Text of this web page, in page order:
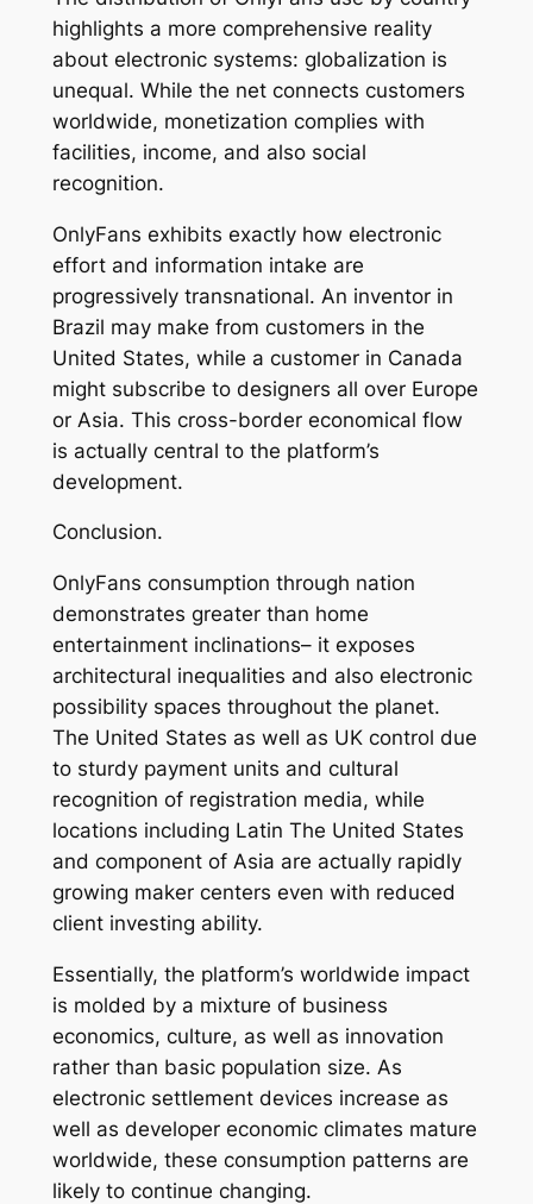
highlights a more comprehensive reality
about electronic systems: globalization is
unequal. While the net connects customers
worldwide, monetization complies with
facilities, income, and also social
recognition.
OnlyFans exhibits exactly how electronic
effort and information intake are
progressively transnational. An inventor in
Brazil may make from customers in the
United States, while a customer in Canada
might subscribe to designers all over Europe
or Asia. This cross-border economical flow
is actually central to the platform’s
development.
Conclusion.
OnlyFans consumption through nation
demonstrates greater than home
entertainment inclinations– it exposes
architectural inequalities and also electronic
possibility spaces throughout the planet.
The United States as well as UK control due
to sturdy payment units and cultural
recognition of registration media, while
locations including Latin The United States
and component of Asia are actually rapidly
growing maker centers even with reduced
client investing ability.
Essentially, the platform’s worldwide impact
is molded by a mixture of business
economics, culture, as well as innovation
rather than basic population size. As
electronic settlement devices increase as
well as developer economic climates mature
worldwide, these consumption patterns are
likely to continue changing.